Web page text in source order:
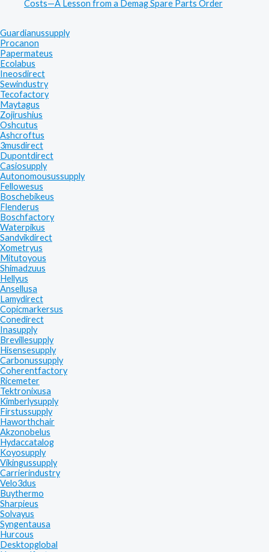
Costs—A Lesson from a Demag Spare Parts Order
Guardianussupply
Procanon
Papermateus
Ecolabus
Ineosdirect
Sewindustry
Tecofactory
Maytagus
Zojirushius
Oshcutus
Ashcroftus
3musdirect
Dupontdirect
Casiosupply
Autonomousussupply
Fellowesus
Boschebikeus
Flenderus
Boschfactory
Waterpikus
Sandvikdirect
Xometryus
Mitutoyous
Shimadzuus
Hellyus
Ansellusa
Lamydirect
Copicmarkersus
Conedirect
Inasupply
Brevillesupply
Hisensesupply
Carbonussupply
Coherentfactory
Ricemeter
Tektronixusa
Kimberlysupply
Firstussupply
Haworthchair
Akzonobelus
Hydaccatalog
Koyosupply
Vikingussupply
Carrierindustry
Velo3dus
Buythermo
Sharpieus
Solvayus
Syngentausa
Hurcous
Desktopglobal